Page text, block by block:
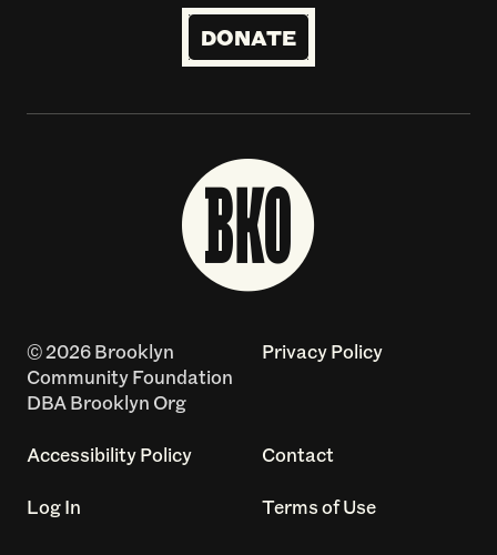
DONATE
© 2026 Brooklyn
Community Foundation
DBA Brooklyn Org
Privacy Policy
Accessibility Policy Contact
Log In Terms of Use